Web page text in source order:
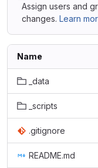
Assign users and
changes. Learn
Name
_data
_scripts
.gitignore
README.md